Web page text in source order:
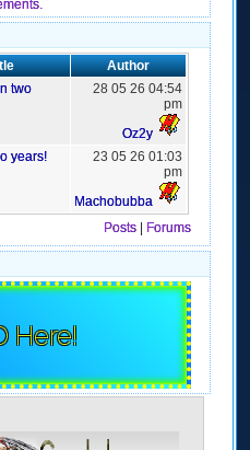
Author
two
28 05 26 04:54
pm
Oz2y
years!
23 05 26 01:03
pm
Machobubba
Posts
Forums
Here!